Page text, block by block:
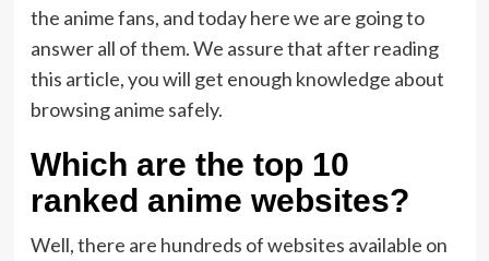
the anime fans, and today here we are going to
answer all of them. We assure that after reading
this article, you will get enough knowledge about
browsing anime safely.
Which are the top 10
ranked anime websites?
Well, there are hundreds of websites available on